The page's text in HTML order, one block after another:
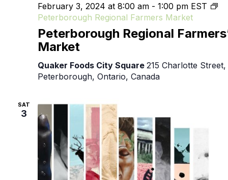
Peterborough Regional
Market
February 3, 2024 at 8:00 am - 1:00 pm EST
Peterborough Regional Farmers Market
Quaker Foods City Square 215 Charlotte Street,
Peterborough, Ontario, Canada
SAT
3